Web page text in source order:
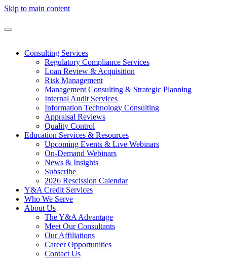
Skip to main content
Consulting Services
Regulatory Compliance Services
Loan Review & Acquisition
Risk Management
Management Consulting & Strategic Planning
Internal Audit Services
Information Technology Consulting
Appraisal Reviews
Quality Control
Education Services & Resources
Upcoming Events & Live Webinars
On-Demand Webinars
News & Insights
Subscribe
2026 Rescission Calendar
Y&A Credit Services
Who We Serve
About Us
The Y&A Advantage
Meet Our Consultants
Our Affiliations
Career Opportunities
Contact Us